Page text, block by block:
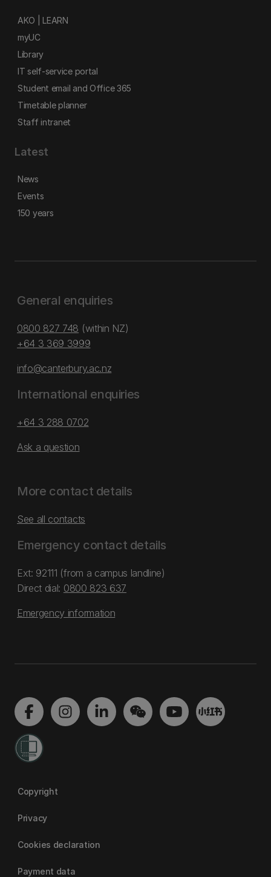
AKO | LEARN
myUC
Library
IT self-service portal
Student email and Office 365
Timetable planner
Staff intranet
Latest
News
Events
150 years
General enquiries
0800 827 748 (within NZ)
+64 3 369 3999
info@canterbury.ac.nz
International enquiries
+64 3 288 0702
Ask a question
More contact details
See all contacts
Emergency contact details
Ext: 92111 (from a campus landline)
Direct dial: 0800 823 637
Emergency information
Copyright
Privacy
Cookies declaration
Payment data